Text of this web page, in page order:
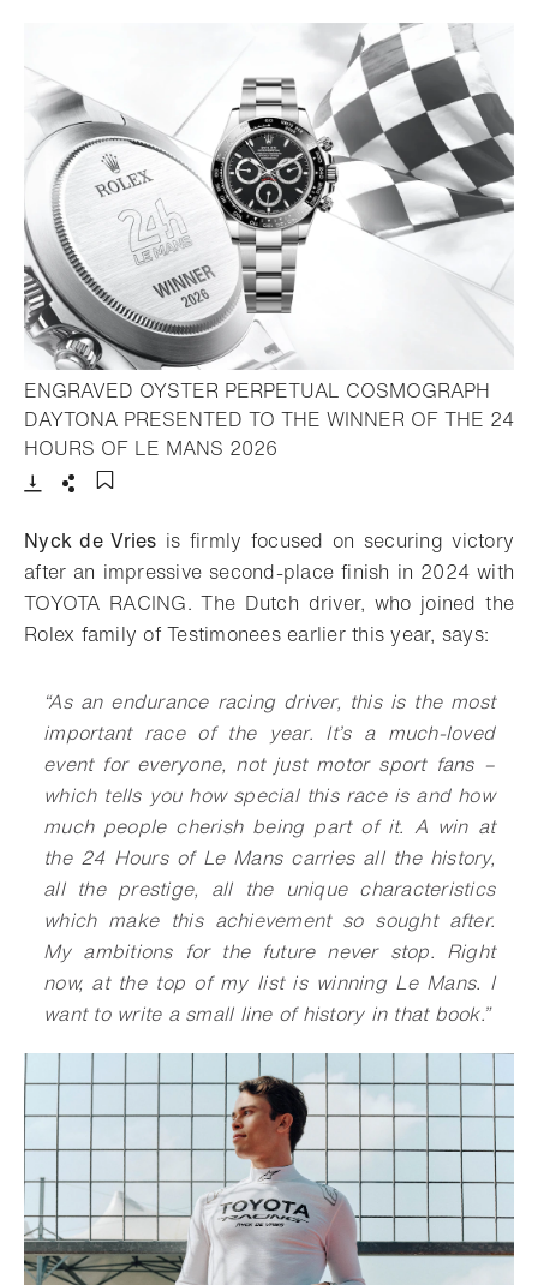
ENGRAVED OYSTER PERPETUAL COSMOGRAPH
DAYTONA PRESENTED TO THE WINNER OF THE 24
HOURS OF LE MANS 2026
Nyck de Vries is firmly focused on securing victory
after an impressive second-place finish in 2024 with
TOYOTA RACING. The Dutch driver, who joined the
Rolex family of Testimonees earlier this year, says:
“As an endurance racing driver, this is the most
important race of the year. It’s a much-loved
event for everyone, not just motor sport fans –
which tells you how special this race is and how
much people cherish being part of it. A win at
the 24 Hours of Le Mans carries all the history,
all the prestige, all the unique characteristics
which make this achievement so sought after.
My ambitions for the future never stop. Right
now, at the top of my list is winning Le Mans. I
want to write a small line of history in that book.”